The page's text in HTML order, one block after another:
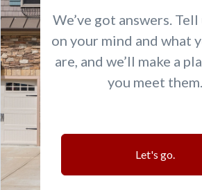
We’ve got answers. Tell
on your mind and what
are, and we’ll make a
you meet them.
Let's go.